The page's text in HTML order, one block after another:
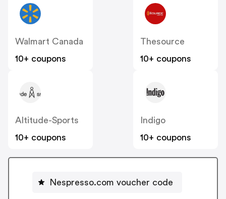
Walmart Canada
10+ coupons
Thesource
10+ coupons
Altitude-Sports
10+ coupons
Indigo
10+ coupons
Nespresso.com voucher code